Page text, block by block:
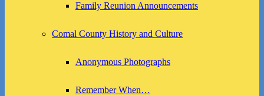
Family Reunion Announcements
Comal County History and Culture
Anonymous Photographs
Remember When…